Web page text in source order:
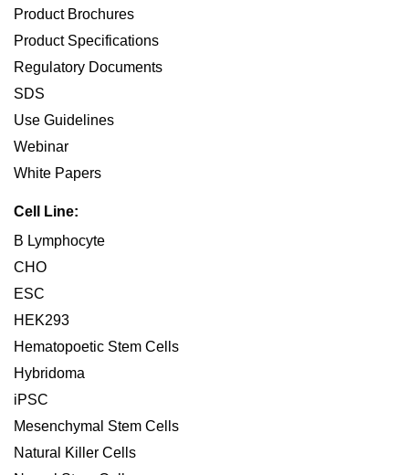
Product Brochures
Product Specifications
Regulatory Documents
SDS
Use Guidelines
Webinar
White Papers
Cell Line:
B Lymphocyte
CHO
ESC
HEK293
Hematopoetic Stem Cells
Hybridoma
iPSC
Mesenchymal Stem Cells
Natural Killer Cells